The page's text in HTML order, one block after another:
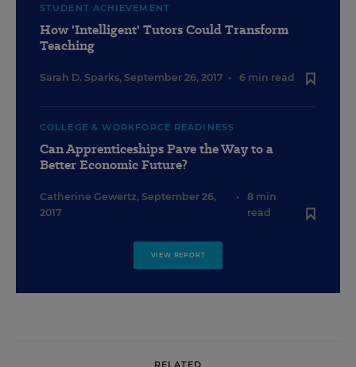
STUDENT ACHIEVEMENT
How 'Intelligent' Tutors Could Transform
Teaching
Sarah D. Sparks, September 26, 2017 • 6 min read
COLLEGE & WORKFORCE READINESS
Can Apprenticeships Pave the Way to a
Better Economic Future?
Catherine Gewertz, September 26,
2017
•
8 min
read
VIEW REPORT
RELATED